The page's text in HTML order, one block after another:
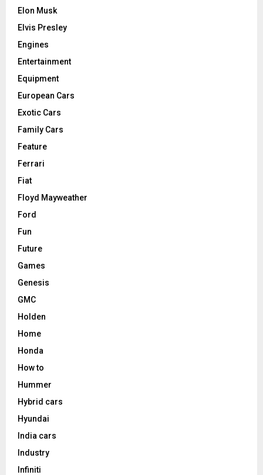
Elon Musk
Elvis Presley
Engines
Entertainment
Equipment
European Cars
Exotic Cars
Family Cars
Feature
Ferrari
Fiat
Floyd Mayweather
Ford
Fun
Future
Games
Genesis
GMC
Holden
Home
Honda
How to
Hummer
Hybrid cars
Hyundai
India cars
Industry
Infiniti